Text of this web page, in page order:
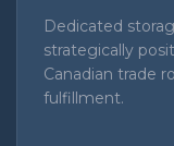
Dedicated
strategically
Canadian trade
fulfillment.